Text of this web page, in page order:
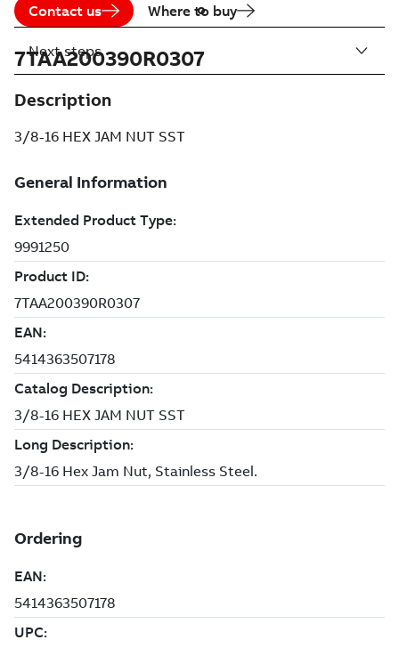
Contact us Where to buy
7TAA200390R0307
Description
3/8-16 HEX JAM NUT SST
Next steps